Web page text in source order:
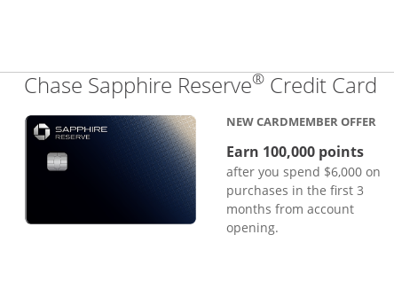
Chase Sapphire Reserve® Credit Card
NEW CARDMEMBER OFFER
Earn 100,000 points
after you spend $6,000 on
purchases in the first 3
months from account
opening.